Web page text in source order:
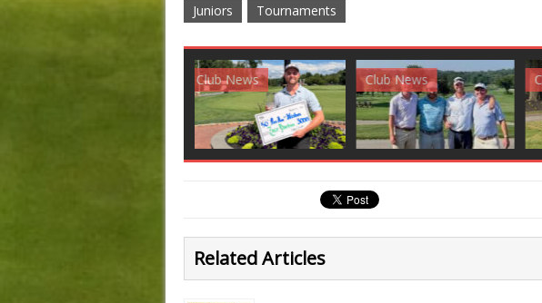
Juniors Tournaments
Golf News Golf News
Related Articles